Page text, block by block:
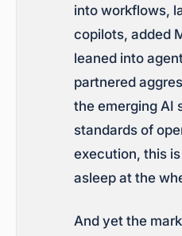
into workflows,
copilots, added
leaned into
partnered
the emerging AI
standards of
execution, this
asleep at the
And yet the